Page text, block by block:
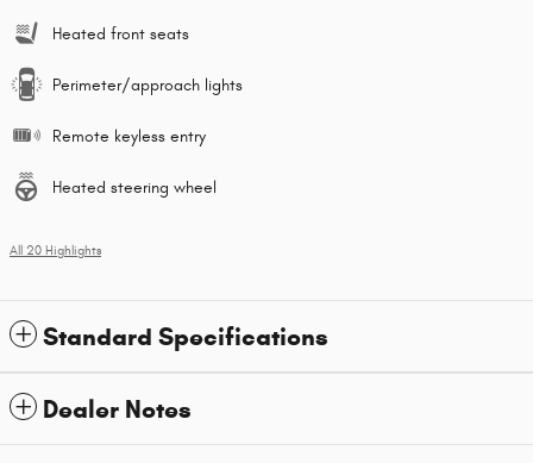
Heated front seats
Perimeter/approach lights
Remote keyless entry
Heated steering wheel
All 20 Highlights
Standard Specifications
Dealer Notes